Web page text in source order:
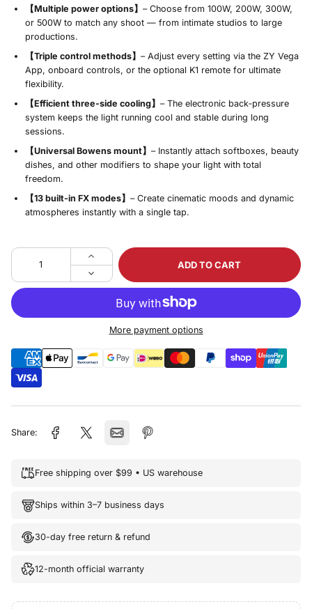
【Multiple power options】 – Choose from 100W, 200W, 300W,
or 500W to match any shoot — from intimate studios to large
productions.
【Triple control methods】 – Adjust every setting via the ZY Vega
App, onboard controls, or the optional K1 remote for ultimate
flexibility.
【Efficient three‑side cooling】 – The electronic back‑pressure
system keeps the light running cool and stable during long
sessions.
【Universal Bowens mount】 – Instantly attach softboxes, beauty
dishes, and other modifiers to shape your light with total
freedom.
【13 built‑in FX modes】 – Create cinematic moods and dynamic
atmospheres instantly with a single tap.
ADD TO CART
More payment options
Share:
Free shipping over $99 • US warehouse
Ships within 3–7 business days
30-day free return & refund
12-month official warranty